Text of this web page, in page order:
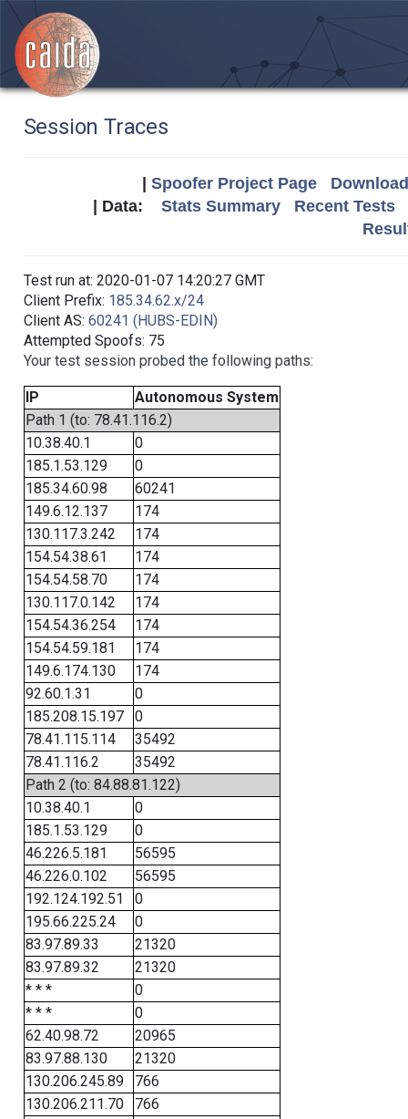
Session Traces
Spoofer Project Page
| Data: Stats Summary
Recent Tests
Test run at: 2020-01-07 14:20:27 GMT
Client Prefix: 185.34.62.x/24
Client AS: 60241 (HUBS-EDIN)
Attempted Spoofs: 75
Your test session probed the following paths:
IP
Autonomous System
Path 1 (to: 78.41.116.2)
10.38.40.1
0
185.1.53.129
0
185.34.60.98
60241
149.6.12.137
174
130.117.3.242
174
154.54.38.61
174
154.54.58.70
174
130.117.0.142
174
154.54.36.254
174
154.54.59.181
174
149.6.174.130
174
92.60.1.31
0
185.208.15.197
0
78.41.115.114
35492
78.41.116.2
35492
Path 2 (to: 84.88.81.122)
10.38.40.1
0
185.1.53.129
0
46.226.5.181
56595
46.226.0.102
56595
192.124.192.51
0
195.66.225.24
0
83.97.89.33
21320
83.97.89.32
21320
* * *
0
* * *
0
62.40.98.72
20965
83.97.88.130
21320
130.206.245.89
766
130.206.211.70
766